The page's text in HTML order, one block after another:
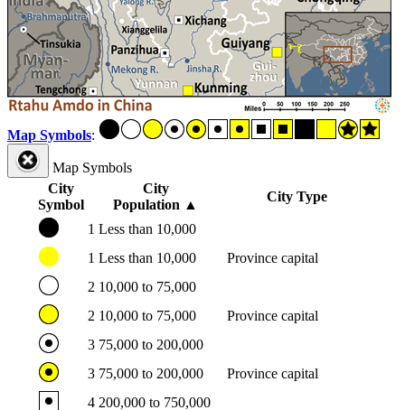
Map Symbols:
Map Symbols
City
Symbol
City
Population ▲
City Type
1 Less than 10,000
1 Less than 10,000
Province capital
2 10,000 to 75,000
2 10,000 to 75,000
Province capital
3 75,000 to 200,000
3 75,000 to 200,000
Province capital
4 200,000 to 750,000